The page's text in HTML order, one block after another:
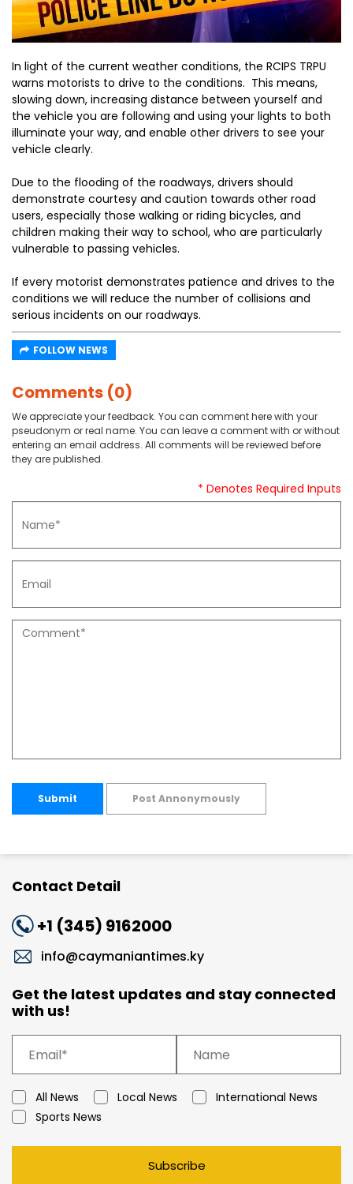
In light of the current weather conditions, the RCIPS TRPU
warns motorists to drive to the conditions. This means,
slowing down, increasing distance between yourself and
the vehicle you are following and using your lights to both
illuminate your way, and enable other drivers to see your
vehicle clearly.
Due to the flooding of the roadways, drivers should
demonstrate courtesy and caution towards other road
users, especially those walking or riding bicycles, and
children making their way to school, who are particularly
vulnerable to passing vehicles.
If every motorist demonstrates patience and drives to the
conditions we will reduce the number of collisions and
serious incidents on our roadways.
FOLLOW NEWS
Comments (0)
We appreciate your feedback. You can comment here with your
pseudonym or real name. You can leave a comment with or without
entering an email address. All comments will be reviewed before
they are published.
* Denotes Required Inputs
Submit Post Annonymously
Contact Detail
+1 (345) 9162000
info@caymaniantimes.ky
Get the latest updates and stay connected
with us!
All News Local News
International News
Sports News
Subscribe